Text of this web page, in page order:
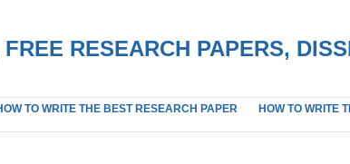
RESEARCH PAPERS,
TO WRITE THE BEST RESEARCH PAPER HOW TO WRITE